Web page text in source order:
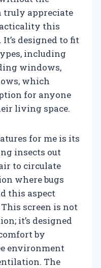
truly appreciate
this
designed to fit
including
windows,
which
for anyone
living space.
for me is its
insects out
to circulate
where bugs
this aspect
screen is not
it’s designed
by
environment
The